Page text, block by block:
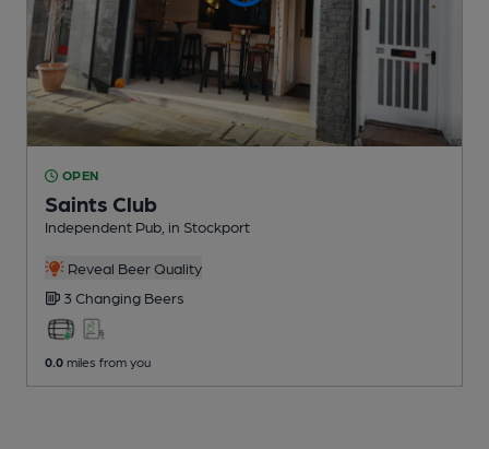
OPEN
Saints Club
Independent Pub , in Stockport
Reveal Beer Quality
3 Changing Beers
0.0 miles from you